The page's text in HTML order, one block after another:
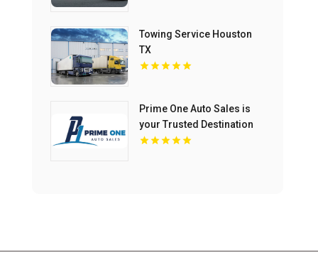
Towing Service Houston
TX
Prime One Auto Sales is
your Trusted Destination
for Used Auto Sales in